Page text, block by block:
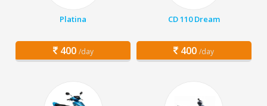
Platina
400 /day
CD 110 Dream
400 /day